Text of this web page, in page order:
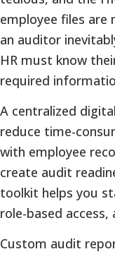
employee files are
an auditor
HR must know
required
A centralized
reduce time-
with employee
create audit
toolkit helps you
role-based
Custom audit